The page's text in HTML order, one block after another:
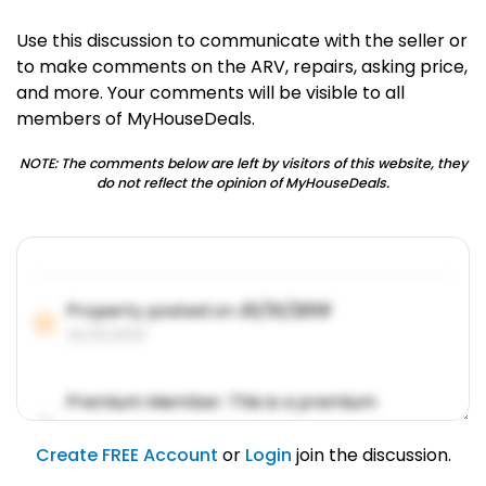
Use this discussion to communicate with the seller or
to make comments on the ARV, repairs, asking price,
and more. Your comments will be visible to all
members of MyHouseDeals.
NOTE: The comments below are left by visitors of this website, they
do not reflect the opinion of MyHouseDeals.
Property posted on01/31/2019
Premium Member: This is a premium
account feature.
01/31/2019
Create FREE Account or Login join the discussion.